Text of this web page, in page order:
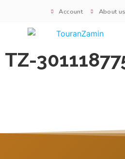
Account About us
TZ-